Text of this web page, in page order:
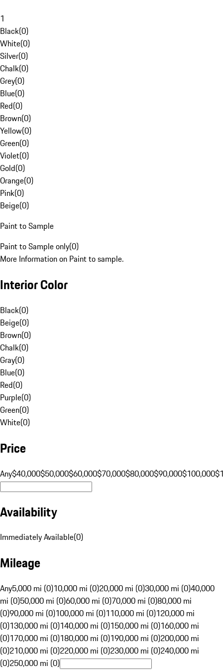
1
Black(0)
White(0)
Silver(0)
Chalk(0)
Grey(0)
Blue(0)
Red(0)
Brown(0)
Yellow(0)
Green(0)
Violet(0)
Gold(0)
Orange(0)
Pink(0)
Beige(0)
Paint to Sample
Paint to Sample only(0)
More Information on Paint to sample.
Interior Color
Black(0)
Beige(0)
Brown(0)
Chalk(0)
Gray(0)
Blue(0)
Red(0)
Purple(0)
Green(0)
White(0)
Price
Any$40,000$50,000$60,000$70,000$80,000$90,000$100,000
Availability
Immediately Available(0)
Mileage
Any5,000 mi (0)10,000 mi (0)20,000 mi (0)30,000 mi (0)40,000
mi (0)50,000 mi (0)60,000 mi (0)70,000 mi (0)80,000 mi
(0)90,000 mi (0)100,000 mi (0)110,000 mi (0)120,000 mi
(0)130,000 mi (0)140,000 mi (0)150,000 mi (0)160,000 mi
(0)170,000 mi (0)180,000 mi (0)190,000 mi (0)200,000 mi
(0)210,000 mi (0)220,000 mi (0)230,000 mi (0)240,000 mi
(0)250,000 mi (0)